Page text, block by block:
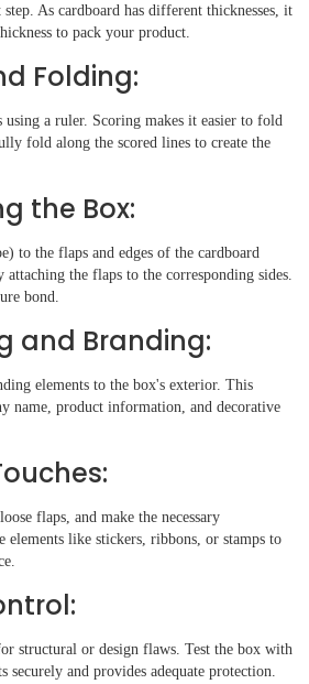
As cardboard has different thicknesses, it
to pack your product.
Folding:
a ruler. Scoring makes it easier to fold
fold along the scored lines to create the
the Box:
to the flaps and edges of the cardboard
attaching the flaps to the corresponding sides.
bond.
and Branding:
elements to the box's exterior. This
name, product information, and decorative
flaps, and make the necessary
elements like stickers, ribbons, or stamps to
structural or design flaws. Test the box with
and provides adequate protection.